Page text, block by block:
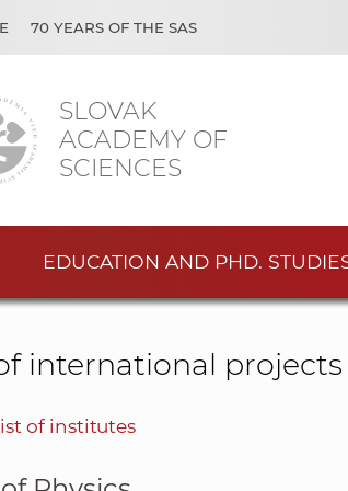
SLOVAK
ACADEMY OF
SCIENCES
70 YEARS OF THE SAS
EDUCATION AND PHD.
international projects
of institutes